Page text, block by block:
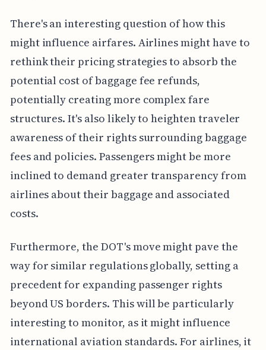
There's an interesting question of how this
might influence airfares. Airlines might have to
rethink their pricing strategies to absorb the
potential cost of baggage fee refunds,
potentially creating more complex fare
structures. It's also likely to heighten traveler
awareness of their rights surrounding baggage
fees and policies. Passengers might be more
inclined to demand greater transparency from
airlines about their baggage and associated
costs.
Furthermore, the DOT's move might pave the
way for similar regulations globally, setting a
precedent for expanding passenger rights
beyond US borders. This will be particularly
interesting to monitor, as it might influence
international aviation standards. For airlines, it